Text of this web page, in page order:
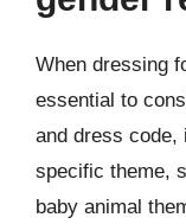
When dressing
essential to
and dress
specific theme,
baby animal